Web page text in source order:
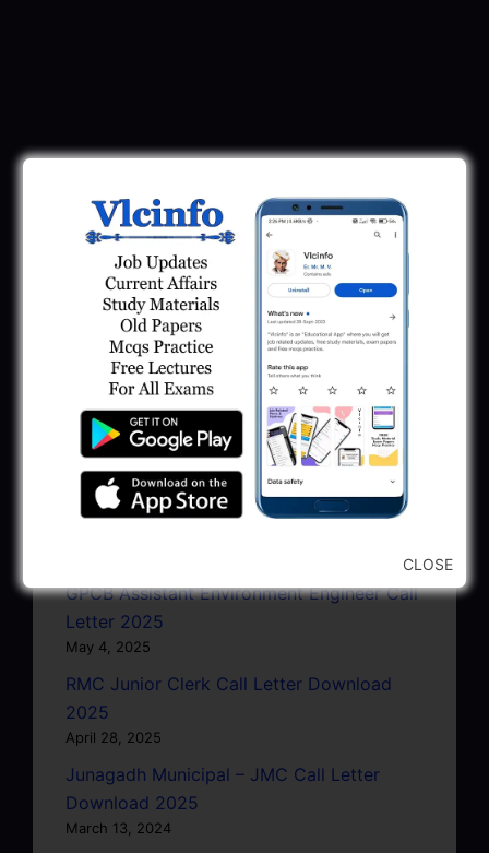
Download Call Letter
Gujarat Police LRD Constable PSI Ground
Call Letter 2026
January 12, 2026
Gujarat Police Call Letter 2025 Download:
LRD Call Letter
GSRTC Driver Call Letter (Driving Test)
GPCB Assistant Environment Engineer Call
Letter 2025
May 4, 2025
RMC Junior Clerk Call Letter Download
2025
April 28, 2025
Junagadh Municipal – JMC Call Letter
Download 2025
March 13, 2024
CLOSE